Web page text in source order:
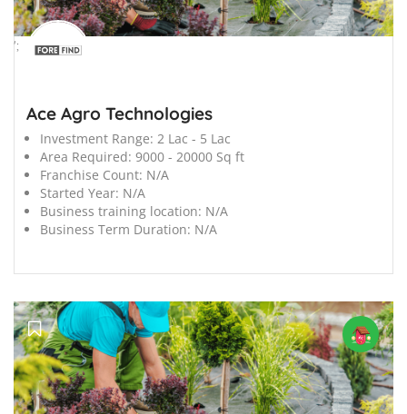
';
Ace Agro Technologies
Investment Range: 2 Lac - 5 Lac
Area Required: 9000 - 20000 Sq ft
Franchise Count: N/A
Started Year: N/A
Business training location: N/A
Business Term Duration: N/A